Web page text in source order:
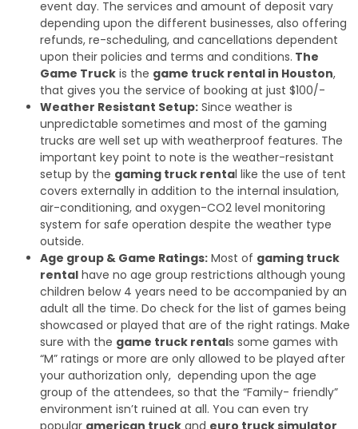
event day. The services and amount of deposit vary
depending upon the different businesses, also offering
refunds, re-scheduling, and cancellations dependent
upon their policies and terms and conditions. The
Game Truck is the game truck rental in Houston,
that gives you the service of booking at just $100/-
Weather Resistant Setup: Since weather is
unpredictable sometimes and most of the gaming
trucks are well set up with weatherproof features. The
important key point to note is the weather-resistant
setup by the gaming truck rental like the use of tent
covers externally in addition to the internal insulation,
air-conditioning, and oxygen-CO2 level monitoring
system for safe operation despite the weather type
outside.
Age group & Game Ratings: Most of gaming truck
rental have no age group restrictions although young
children below 4 years need to be accompanied by an
adult all the time. Do check for the list of games being
showcased or played that are of the right ratings. Make
sure with the game truck rentals some games with
“M” ratings or more are only allowed to be played after
your authorization only, depending upon the age
group of the attendees, so that the “Family- friendly”
environment isn’t ruined at all. You can even try